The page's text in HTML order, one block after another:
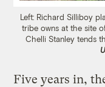
Left: Richard Silliboy
tribe owns at the site
Chelli Stanley tends
Five years in,